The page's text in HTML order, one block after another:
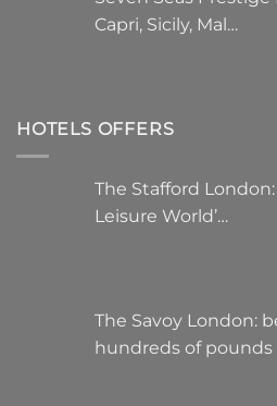
Capri, Sicily, Mal…
HOTELS OFFERS
The Stafford
Leisure World’…
The Savoy London:
hundreds of pounds